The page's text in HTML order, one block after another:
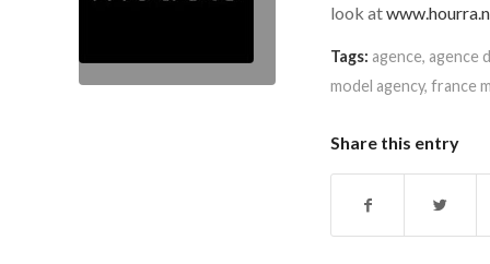
look at
Tags: agence, agence
model agency, france
Share this entry